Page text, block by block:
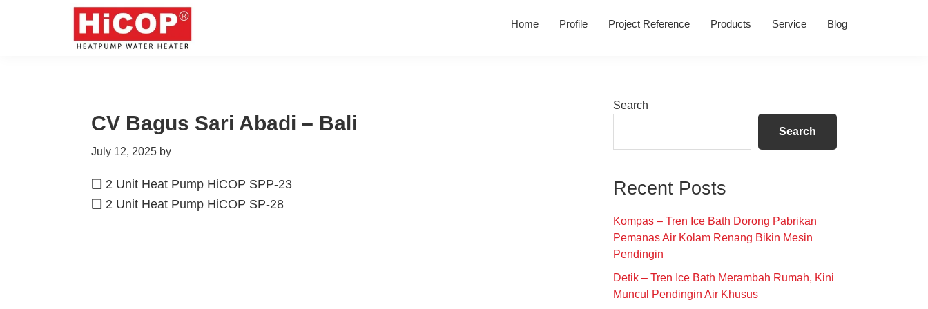
Home Profile Project Reference Products Service Blog
CV Bagus Sari Abadi – Bali
July 12, 2025 by
❑ 2 Unit Heat Pump HiCOP SPP-23
❑ 2 Unit Heat Pump HiCOP SP-28
Primary
Search
Search
Recent Posts
Kompas – Tren Ice Bath Dorong Pabrikan
Pemanas Air Kolam Renang Bikin Mesin
Pendingin
Detik – Tren Ice Bath Merambah Rumah, Kini
Muncul Pendingin Air Khusus